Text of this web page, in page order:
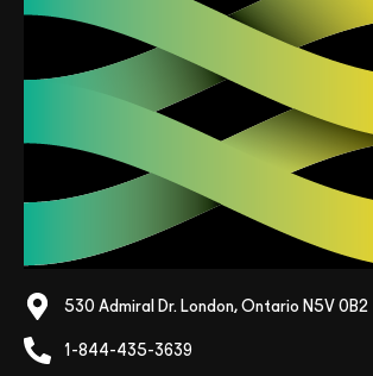
530 Admiral Dr. London, Ontario N5V 0B2
1-844-435-3639